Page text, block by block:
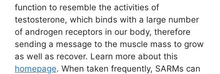
function to resemble the activities of
testosterone, which binds with a large number
of androgen receptors in our body, therefore
sending a message to the muscle mass to grow
as well as recover. Learn more about this
homepage. When taken frequently, SARMs can